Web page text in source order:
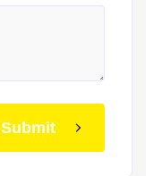
Submit